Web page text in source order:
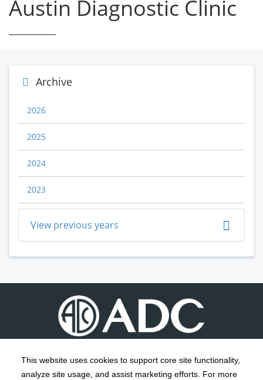
This website uses cookies to support core site functionality,
analyze site usage, and assist marketing efforts. For more
Austin Diagnostic Clinic
Archive
2026
2025
2024
2023
View previous years